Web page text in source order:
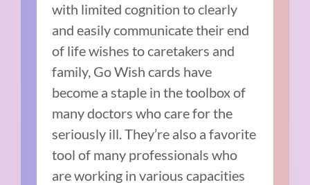
with limited cognition to clearly
and easily communicate their end
of life wishes to caretakers and
family, Go Wish cards have
become a staple in the toolbox of
many doctors who care for the
seriously ill. They’re also a favorite
tool of many professionals who
are working in various capacities